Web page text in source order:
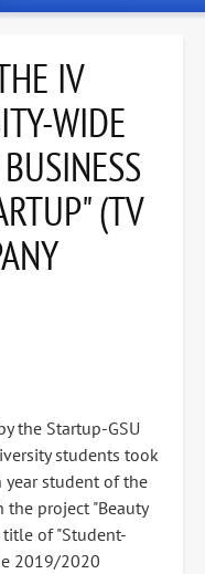
IV
WIDE
(TV
the Startup-GSU
students took
year student of the
the project "Beauty
title of "Student-
2019/2020